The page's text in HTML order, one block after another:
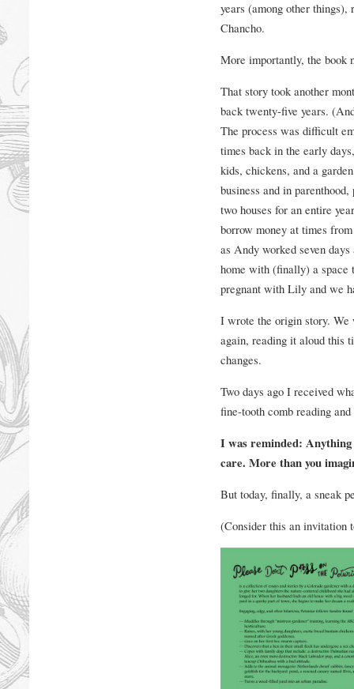
years (among other things),
Chancho.
More importantly, the book
That story took another
back twenty-five years.
The process was difficult
times back in the early
kids, chickens, and a
business and in
two houses for an entire
borrow money at times
as Andy worked seven
home with (finally) a space
pregnant with Lily and we
I wrote the origin story. We
again, reading it aloud this
changes.
Two days ago I received
fine-tooth comb reading
I was reminded:
care. More than you
But today, finally, a sneak
(Consider this an invitation